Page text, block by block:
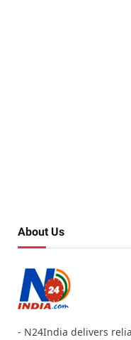
About Us
- N24India delivers